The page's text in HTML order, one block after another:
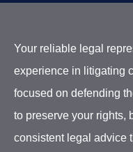
Your reliable legal
experience in litigating
focused on defending
to preserve your rights,
consistent legal advice